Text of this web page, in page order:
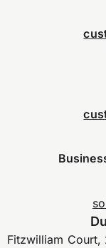
Fitzwilliam Court,